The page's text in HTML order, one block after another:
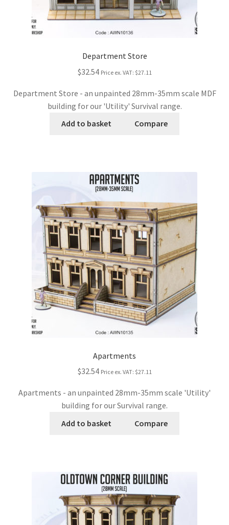
Department Store
$32.54 Price ex. VAT: $27.11
Department Store - an unpainted 28mm-35mm scale MDF
building for our 'Utility' Survival range.
Add to basket
Compare
Apartments
$32.54 Price ex. VAT: $27.11
Apartments - an unpainted 28mm-35mm scale 'Utility'
building for our Survival range.
Add to basket
Compare